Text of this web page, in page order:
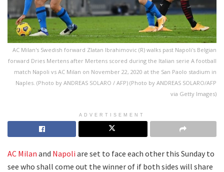
AC Milan's Swedish forward Zlatan Ibrahimovic (R) walks past Napoli's Belgian
forward Dries Mertens after Mertens scored during the Italian serie A football
match Napoli vs AC Milan on November 22, 2020 at the San Paolo stadium in
Naples. (Photo by ANDREAS SOLARO / AFP) (Photo by ANDREAS SOLARO/AFP
via Getty Images)
ADVERTISEMENT
AC Milan and Napoli are set to face each other this Sunday to
see who shall come out the winner of if both sides will share